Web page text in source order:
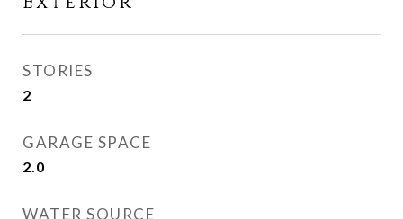
STORIES
2
GARAGE SPACE
2.0
WATER SOURCE